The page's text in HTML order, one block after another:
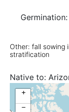
Other: fall sowing
stratification
Native to:
+
−